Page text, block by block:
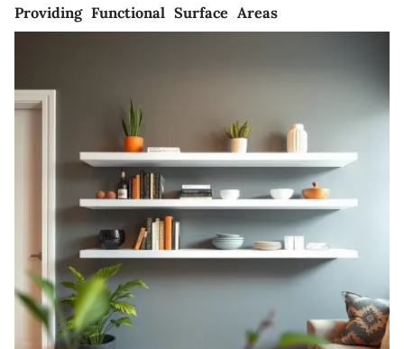
Providing Functional Surface Areas